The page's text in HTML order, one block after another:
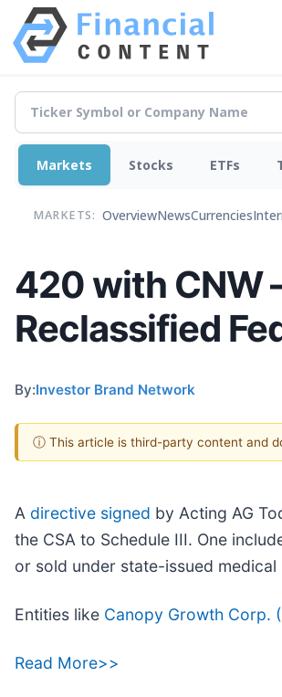
Markets Stocks ETFs
MARKETS: OverviewNewsCurrencies
420 with CNW
Reclassified
By:Investor Brand Network
ⓘ This article is third-party content and
A directive signed by Acting AG
the CSA to Schedule III. One
or sold under state-issued medical
Entities like Canopy Growth Corp. (
Read More>>